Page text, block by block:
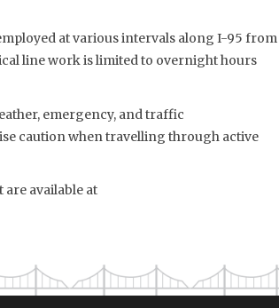
at various intervals along I-95 from
line work is limited to overnight hours
emergency, and traffic
caution when travelling through active
available at